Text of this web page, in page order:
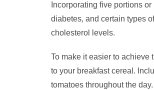
Incorporating five portions
diabetes, and certain types
cholesterol levels.
To make it easier to achieve
to your breakfast cereal.
tomatoes throughout the day.